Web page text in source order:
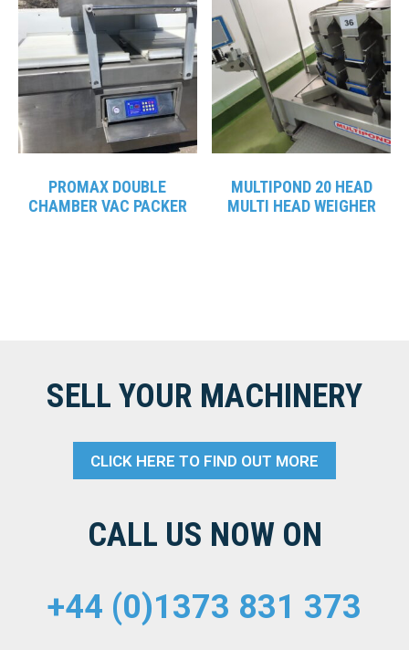
PROMAX DOUBLE
CHAMBER VAC PACKER
MULTIPOND 20 HEAD
MULTI HEAD WEIGHER
SELL YOUR MACHINERY
CLICK HERE TO FIND OUT MORE
CALL US NOW ON
+44 (0)1373 831 373